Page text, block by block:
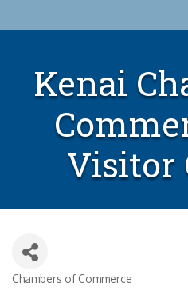
Kenai
Visitor
Chambers of Commerce